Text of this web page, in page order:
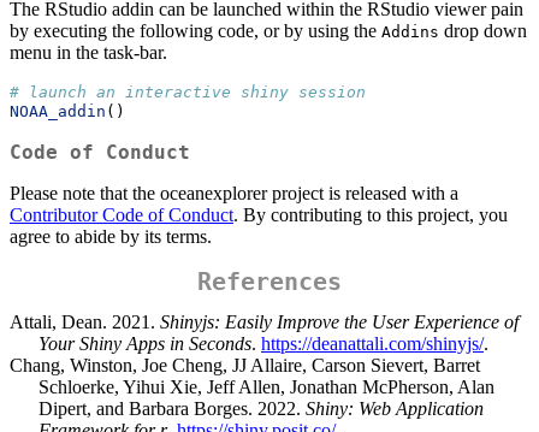
The RStudio addin can be launched within the RStudio viewer pain
by executing the following code, or by using the Addins drop down
menu in the task-bar.
# launch an interactive shiny session
NOAA_addin ()
Code of Conduct
Please note that the oceanexplorer project is released with a
Contributor Code of Conduct. By contributing to this project, you
agree to abide by its terms.
References
Attali, Dean. 2021. Shinyjs: Easily Improve the User Experience of
Your Shiny Apps in Seconds. https://deanattali.com/shinyjs/.
Chang, Winston, Joe Cheng, JJ Allaire, Carson Sievert, Barret
Schloerke, Yihui Xie, Jeff Allen, Jonathan McPherson, Alan
Dipert, and Barbara Borges. 2022. Shiny: Web Application